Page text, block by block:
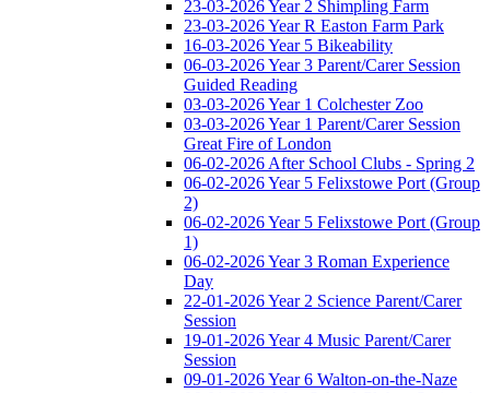
23-03-2026 Year 2 Shimpling Farm
23-03-2026 Year R Easton Farm Park
16-03-2026 Year 5 Bikeability
06-03-2026 Year 3 Parent/Carer Session
Guided Reading
03-03-2026 Year 1 Colchester Zoo
03-03-2026 Year 1 Parent/Carer Session
Great Fire of London
06-02-2026 After School Clubs - Spring 2
06-02-2026 Year 5 Felixstowe Port (Group
2)
06-02-2026 Year 5 Felixstowe Port (Group
1)
06-02-2026 Year 3 Roman Experience
Day
22-01-2026 Year 2 Science Parent/Carer
Session
19-01-2026 Year 4 Music Parent/Carer
Session
09-01-2026 Year 6 Walton-on-the-Naze